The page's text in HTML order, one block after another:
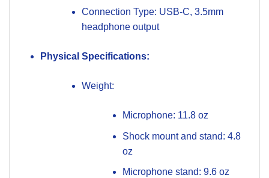
Connection Type: USB-C, 3.5mm
headphone output
Physical Specifications:
Weight:
Microphone: 11.8 oz
Shock mount and stand: 4.8
oz
Microphone stand: 9.6 oz